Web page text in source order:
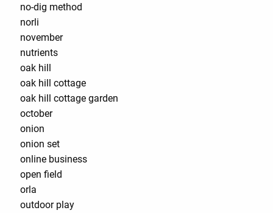
no-dig method
norli
november
nutrients
oak hill
oak hill cottage
oak hill cottage garden
october
onion
onion set
online business
open field
orla
outdoor play